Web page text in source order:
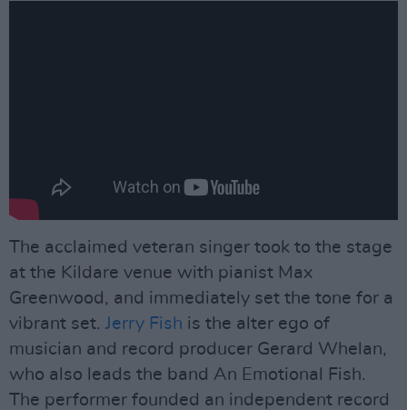
The acclaimed veteran singer took to the stage
at the Kildare venue with pianist Max
Greenwood, and immediately set the tone for a
vibrant set. Jerry Fish is the alter ego of
musician and record producer Gerard Whelan,
who also leads the band An Emotional Fish.
The performer founded an independent record